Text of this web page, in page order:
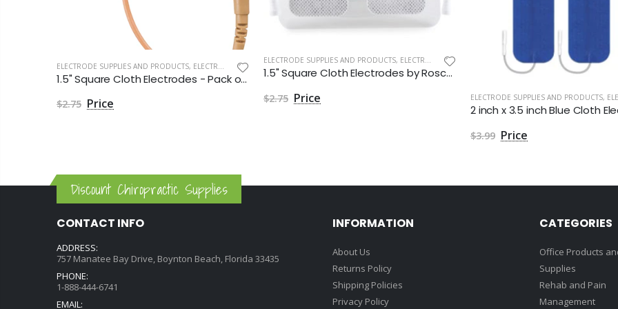
ELECTRODE SUPPLIES AND PRODUCTS, ELECTRODES
1.5" Square Cloth Electrodes - Pack of 4
$2.75
ELECTRODE SUPPLIES AND PRODUCTS, ELECTRODES
1.5" Square Cloth Electrodes by Roscoe Medical - Package of 4
$2.75 ELECTRODE SUPPLIES AND PRODUCTS,
$3.99
Discount Chiropractic Supplies
CONTACT INFO
ADDRESS:
757 Manatee Bay Drive, Boynton Beach, Florida 33435
PHONE:
1-888-444-6741
EMAIL:
INFORMATION
About Us
Returns Policy
Shipping Policies
Privacy Policy
CATEGORIES
Office Products
Supplies
Rehab and Pain
Management